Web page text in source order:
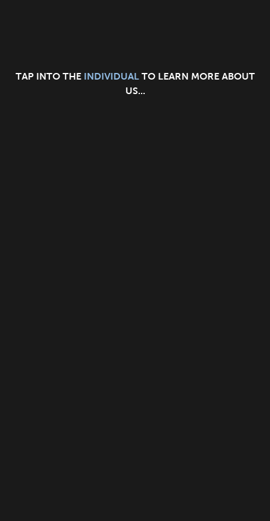
TAP INTO THE INDIVIDUALTO LEARN MORE ABOUT
US...